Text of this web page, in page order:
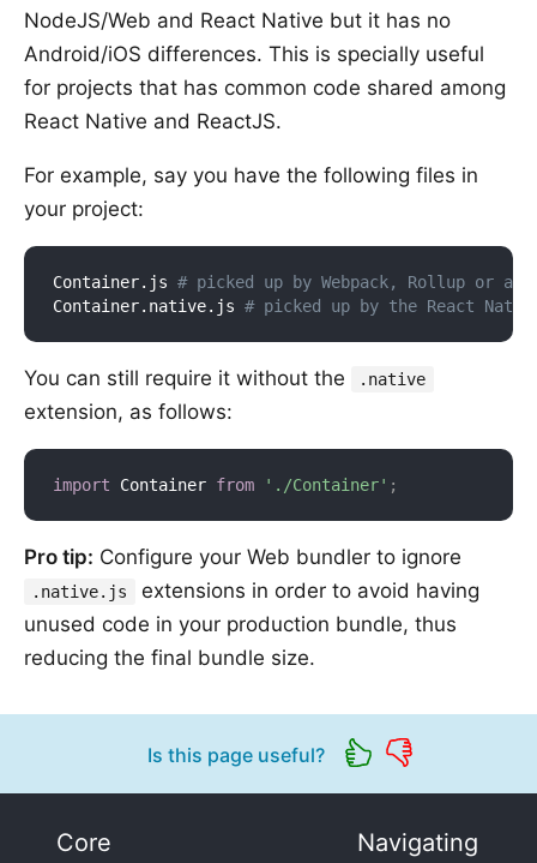
NodeJS/Web and React Native but it has no
Android/iOS differences. This is specially useful
for projects that has common code shared among
React Native and ReactJS.
For example, say you have the following files in
your project:
Container.js # picked up by Webpack, Rollup or
Container.native.js # picked up by the React
You can still require it without the .native
extension, as follows:
import Container from './Container' ;
Pro tip: Configure your Web bundler to ignore
.native.js
extensions in order to avoid having
unused code in your production bundle, thus
reducing the final bundle size.
Is this page useful?
Core
Navigating